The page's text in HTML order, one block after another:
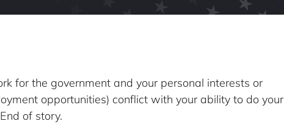
for the government and your personal interests or
opportunities) conflict with your ability to do your
of story.